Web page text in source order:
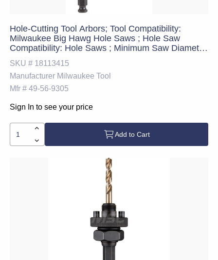
Hole-Cutting Tool Arbors; Tool Compatibility:
Milwaukee Big Hawg Hole Saws ; Hole Saw
Compatibility: Hole Saws ; Minimum Saw Diameter
Compatibility: 1.75in ; Maximum Saw Diameter
Compatibility: 6.25in ; Shank Type: Hex ; Integral
Pilot Type: Pilot Drill
SKU # 18113415
Manufacturer Milwaukee Tool
Mfr # 49-56-9305
Sign In to see your price
Add to Cart